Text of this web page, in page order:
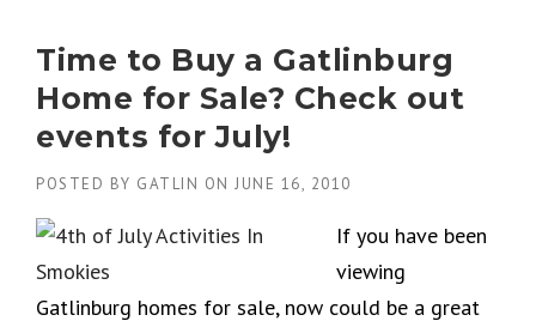
Time to Buy a Gatlinburg
Home for Sale? Check out
events for July!
POSTED BY GATLIN ON JUNE 16, 2010
If you have been
viewing
Gatlinburg homes for sale, now could be a great